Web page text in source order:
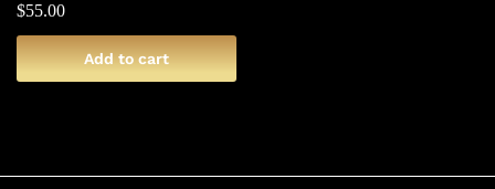
$55.00
Add to cart